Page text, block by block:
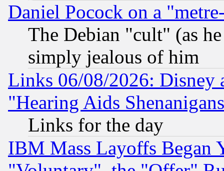
Daniel Pocock on a
The Debian "cult" (as
simply jealous of him
Links 06/08/2026: Disney
"Hearing Aids
Links for the day
IBM Mass Layoffs Began